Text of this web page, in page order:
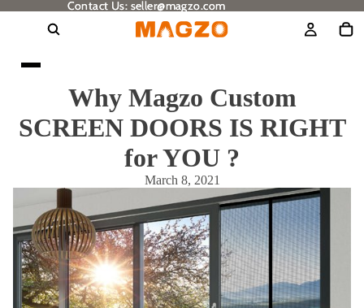
Contact Us: seller@magzo.com
Contact Us: seller@magzo.com
Why Magzo Custom
SCREEN DOORS IS RIGHT
for YOU ?
March 8, 2021